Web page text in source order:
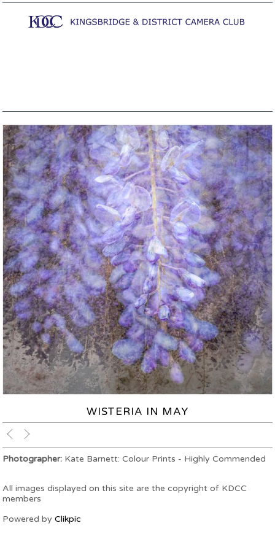
WISTERIA IN MAY
Photographer: Kate Barnett: Colour Prints - Highly Commended
All images displayed on this site are the copyright of KDCC
members
Powered by Clikpic